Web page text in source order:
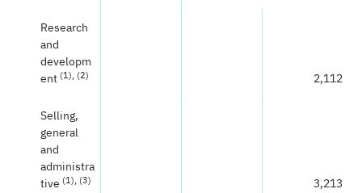
Research
and
developm
ent (1), (2) 2,112
Selling,
general
and
administra
tive (1), (3) 3,213